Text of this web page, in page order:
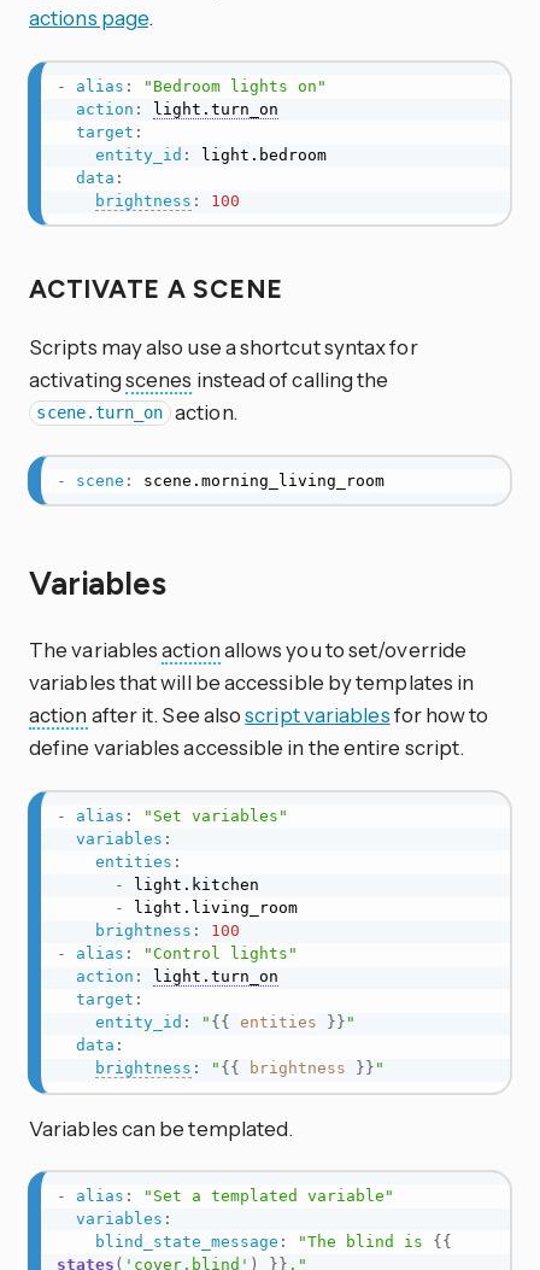
actions page.
- alias :
"Bedroom lights on"
action :
light.turn_on
target :
entity_id :
light.bedroom
data :
brightness : 100
ACTIVATE A SCENE
Scripts may also use a shortcut syntax for
activatingscenes instead of calling the
scene.turn_on action.
- scene : scene.morning_living_room
Variables
The variablesactionallows you to set/override
variables that will be accessible by templates in
action after it. See alsoscript variablesfor how to
define variables accessible in the entire script.
- alias :
"Set variables"
variables :
entities :
-
light.kitchen
-
light.living_room
brightness :
100
-
alias :
"Control lights"
action :
light.turn_on
target :
entity_id : " {{ entities }} "
data :
brightness : " {{ brightness }} "
Variables can be templated.
- alias :
"Set a templated variable"
variables :
blind_state_message : "The blind is {{
states ( 'cover.blind' ) }} ."